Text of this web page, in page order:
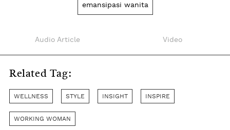
emansipasi wanita
Audio Article Video
Related Tag:
WELLNESS STYLE INSIGHT INSPIRE
WORKING WOMAN